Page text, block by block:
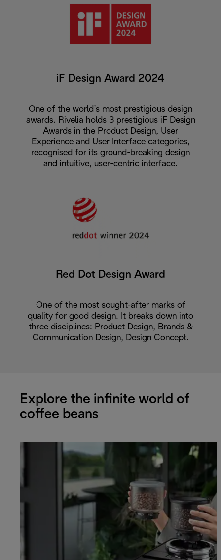
iF Design Award 2024
One of the world’s most prestigious design
awards. Rivelia holds 3 prestigious iF Design
Awards in the Product Design, User
Experience and User Interface categories,
recognised for its ground-breaking design
and intuitive, user-centric interface.
Red Dot Design Award
One of the most sought-after marks of
quality for good design. It breaks down into
three disciplines: Product Design, Brands &
Communication Design, Design Concept.
Explore the infinite world of
coffee beans